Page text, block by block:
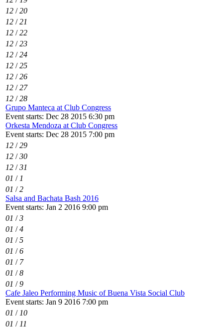
12 /20
12 /21
12 /22
12 /23
12 /24
12 /25
12 /26
12 /27
12 /28
Grupo Manteca at Club Congress
Event starts: Dec 28 2015 6:30 pm
Orkesta Mendoza at Club Congress
Event starts: Dec 28 2015 7:00 pm
12 /29
12 /30
12 /31
01 / 1
01 /2
Salsa and Bachata Bash 2016
Event starts: Jan 2 2016 9:00 pm
01 /3
01 /4
01 /5
01 /6
01 / 7
01 /8
01 /9
Cafe Jaleo Performing Music of Buena Vista Social Club
Event starts: Jan 9 2016 7:00 pm
01 / 10
01 / 11